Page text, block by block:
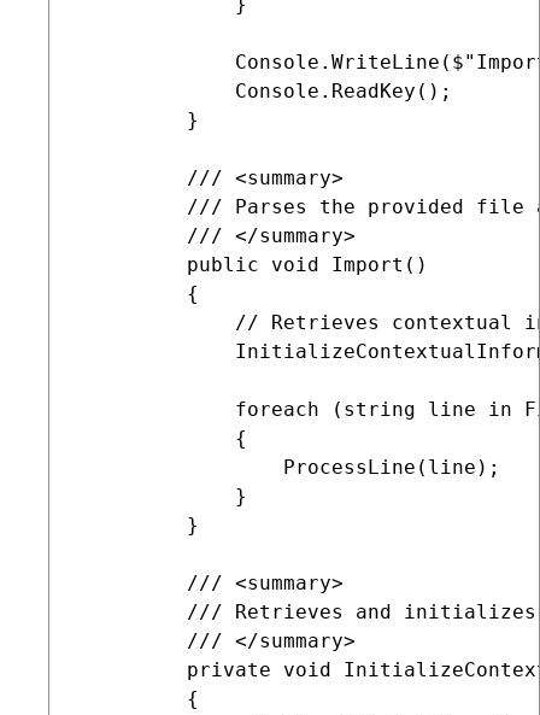
         }
         /// <summary>
/// Parses the provided file
         /// </summary>
         public void Import()
         {
// Retrieves contextual
foreach (string line in
             {
                 ProcessLine(line);
             }
         }
         /// <summary>
/// Retrieves and
         /// </summary>
private void
         {